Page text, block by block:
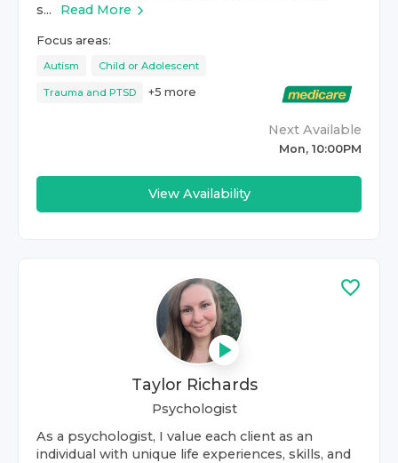
s...
Read More
Focus areas:
Autism Child or Adolescent
Trauma and PTSD +5 more
Next Available
Mon, 10:00PM
View Availability
Taylor Richards
Psychologist
As a psychologist, I value each client as an
individual with unique life experiences, skills, and